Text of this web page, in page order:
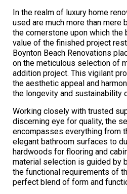
In the realm of luxury home
used are much more than mere
the cornerstone upon which the
value of the finished project
Boynton Beach Renovations
on the meticulous selection of
addition project. This vigilant
the aesthetic appeal and
the longevity and sustainability
Working closely with trusted
discerning eye for quality, the
encompasses everything from
elegant bathroom surfaces to
hardwoods for flooring and
material selection is guided by
the functional requirements of
perfect blend of form and